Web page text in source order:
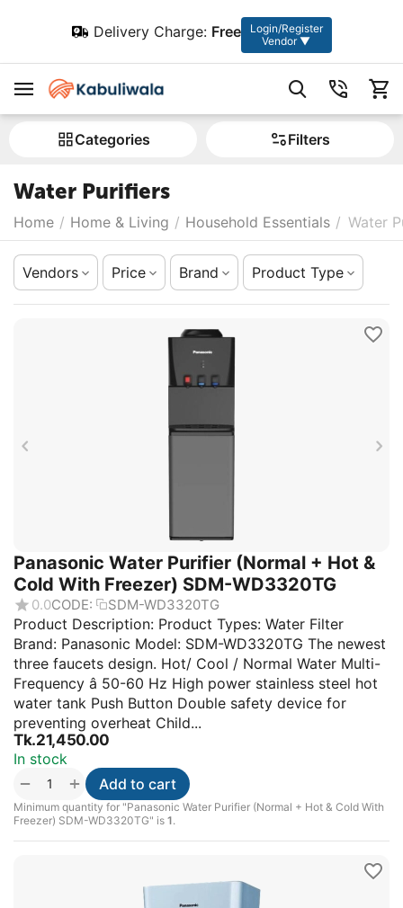
Delivery Charge: Free
Login/Register
Vendor ▼
Сategories Filters
Water Purifiers
Home / Home & Living / Household Essentials / Water
Vendors Price Brand Product Type
Panasonic Water Purifier (Normal + Hot &
Cold With Freezer) SDM-WD3320TG
0.0CODE: SDM-WD3320TG
Product Description: Product Types: Water Filter
Brand: Panasonic Model: SDM-WD3320TG The newest
three faucets design. Hot/ Cool / Normal Water Multi-
Frequency â 50-60 Hz High power stainless steel hot
water tank Push Button Double safety device for
preventing overheat Child...
Tk.21,450.00
In stock
+
−
Minimum quantity for "Panasonic Water Purifier (Normal + Hot & Cold With
Freezer) SDM-WD3320TG" is 1.
Add to cart